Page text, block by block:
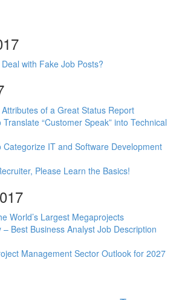
with Fake Job Posts?
of a Great Status Report
“Customer Speak” into Technical
Categorize IT and Software Development
Please Learn the Basics!
World’s Largest Megaprojects
Best Business Analyst Job Description
Management Sector Outlook for 2027